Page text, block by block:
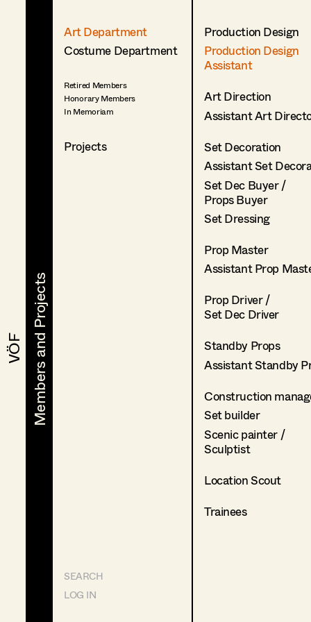
VÖF
VÖF Members and Projects
Members and Projects
Art Department
Costume Department
Retired Members
Honorary Members
In Memoriam
Projects
SEARCH
LOG IN
Production Design
Production Design
Assistant
Art Direction
Assistant Art
Set Decoration
Assistant Set
Set Dec Buyer /
Props Buyer
Set Dressing
Prop Master
Assistant Prop
Prop Driver /
Set Dec Driver
Standby Props
Assistant Standby
Construction
Set builder
Scenic painter /
Sculptist
Location Scout
Trainees